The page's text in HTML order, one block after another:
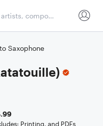
Saxophone
Printing, and PDFs